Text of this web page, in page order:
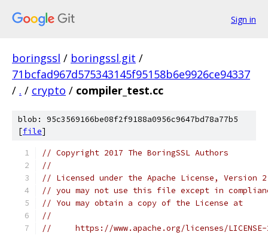
Sign in
boringssl / boringssl.git /
71bcfad967d575343145f95158b6e9926ce94337
/ . / crypto / compiler_test.cc
blob: 95c3569166be08f2f9188a0956c9647bd78a77b5
[file]
// Copyright 2017 The BoringSSL Authors
//
// Licensed under the Apache License,
// you may not use this file except in
// You may obtain a copy of the License at
//
//     https://www.apache.org/licenses/